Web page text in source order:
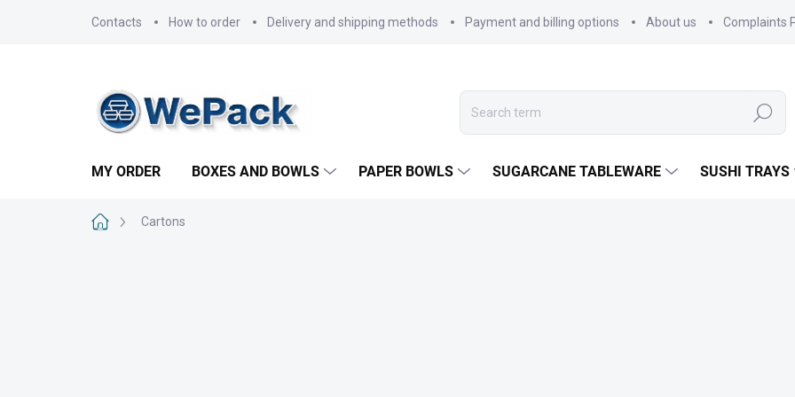
Contacts How to order Delivery and shipping methods Payment and billing options About us Complaints
Search
MY ORDER BOXES AND BOWLS PAPER BOWLS SUGARCANE TABLEWARE SUSHI TRAYS
HomeCartons